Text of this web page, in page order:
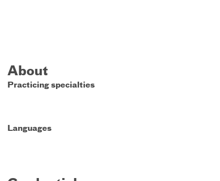
About
Practicing specialties
Languages